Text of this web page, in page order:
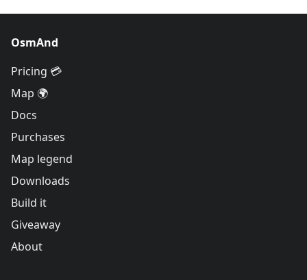
OsmAnd
Pricing 💳
Map 🌍
Docs
Purchases
Map legend
Downloads
Build it
Giveaway
About